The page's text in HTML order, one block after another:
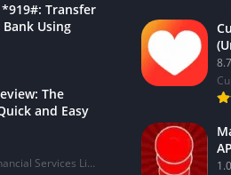
Transfer
Using
The
and Easy
Branch International Financial Services Limited
1.0